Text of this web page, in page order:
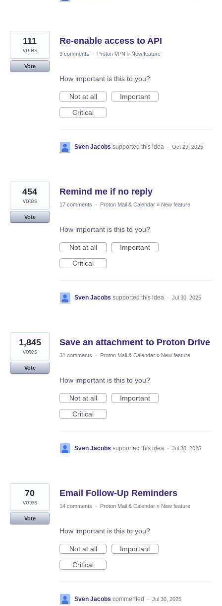
Re-enable access to API
111
votes
Vote
9 comments · Proton VPN » New feature
How important is this to you?
Not at all
Important
Critical
Sven Jacobs supported this idea · Oct 29, 2025
Remind me if no reply
454
votes
Vote
17 comments · Proton Mail & Calendar » New feature
How important is this to you?
Not at all
Important
Critical
Sven Jacobs supported this idea · Jul 30, 2025
Save an attachment to Proton Drive
1,845
votes
Vote
31 comments · Proton Mail & Calendar » New feature
How important is this to you?
Not at all
Important
Critical
Sven Jacobs supported this idea · Jul 30, 2025
Email Follow-Up Reminders
70
votes
Vote
14 comments · Proton Mail & Calendar » New feature
How important is this to you?
Not at all
Important
Critical
Sven Jacobs commented · Jul 30, 2025